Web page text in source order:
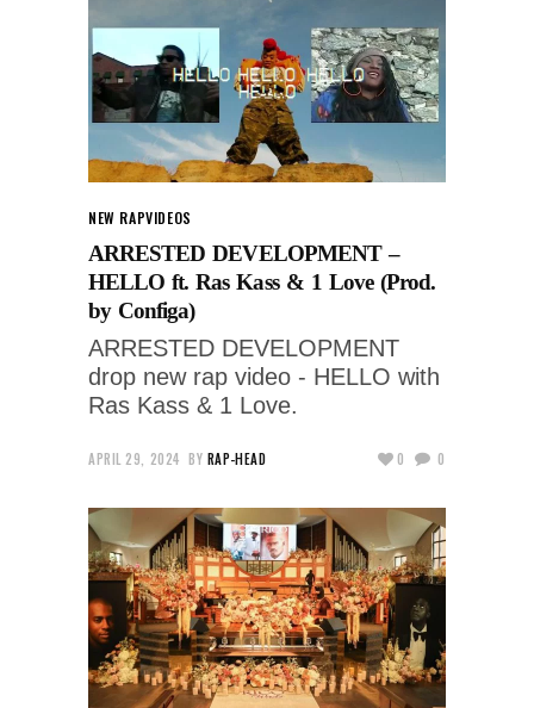
NEW RAPVIDEOS
ARRESTED DEVELOPMENT –
HELLO ft. Ras Kass & 1 Love (Prod.
by Configa)
ARRESTED DEVELOPMENT
drop new rap video - HELLO with
Ras Kass & 1 Love.
APRIL 29, 2024 BY RAP-HEAD 0 0